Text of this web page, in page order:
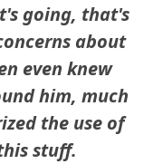
going, that's
about
even knew
him, much
the use of
stuff.